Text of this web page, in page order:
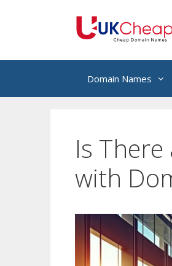
Domain Names
Is
with